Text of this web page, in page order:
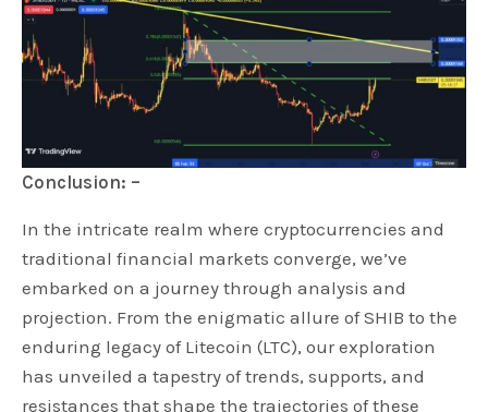
Conclusion: –
In the intricate realm where cryptocurrencies and
traditional financial markets converge, we’ve
embarked on a journey through analysis and
projection. From the enigmatic allure of SHIB to the
enduring legacy of Litecoin (LTC), our exploration
has unveiled a tapestry of trends, supports, and
resistances that shape the trajectories of these